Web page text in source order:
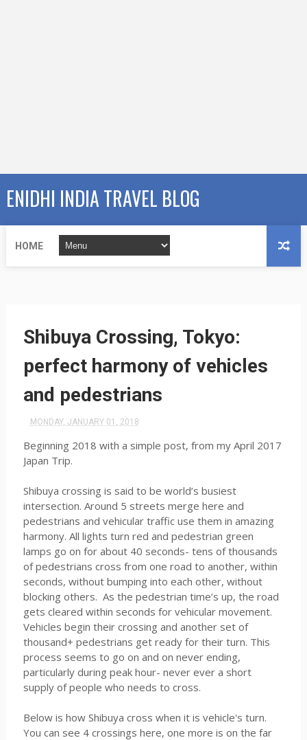
ENIDHI INDIA TRAVEL BLOG
HOME
Shibuya Crossing, Tokyo:
perfect harmony of vehicles
and pedestrians
MONDAY, JANUARY 01, 2018
Beginning 2018 with a simple post, from my April 2017
Japan Trip.
Shibuya crossing is said to be world’s busiest
intersection. Around 5 streets merge here and
pedestrians and vehicular traffic use them in amazing
harmony. All lights turn red and pedestrian green
lamps go on for about 40 seconds- tens of thousands
of pedestrians cross from one road to another, within
seconds, without bumping into each other, without
blocking others. As the pedestrian time’s up, the road
gets cleared within seconds for vehicular movement.
Vehicles begin their crossing and another set of
thousand+ pedestrians get ready for their turn. This
process seems to go on and on never ending,
particularly during peak hour- never ever a short
supply of people who needs to cross.
Below is how Shibuya cross when it is vehicle's turn.
You can see 4 crossings here, one more is on the far